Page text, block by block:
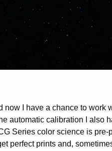
now I have a chance to work
automatic calibration I also
Series color science is pre-
perfect prints and,